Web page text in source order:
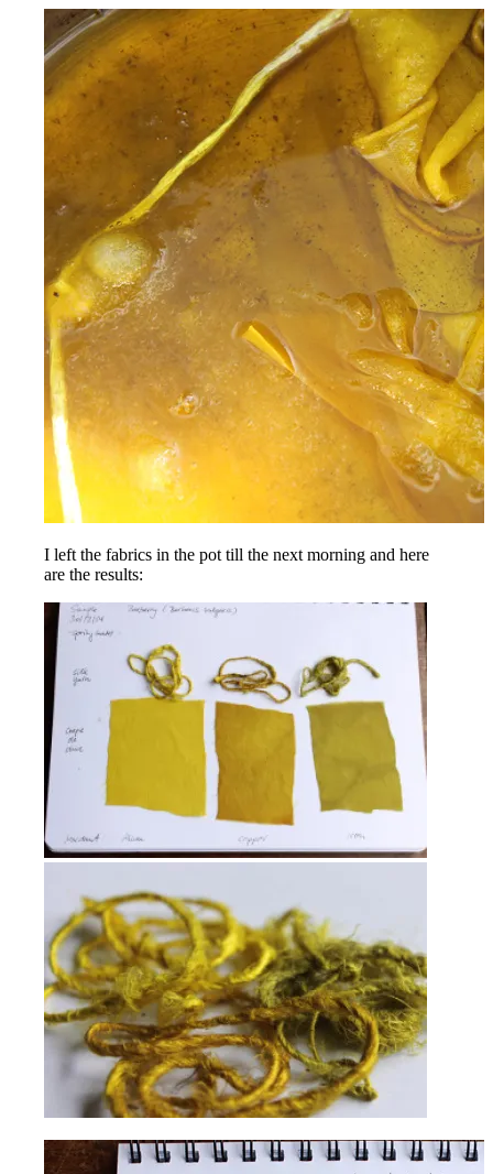
I left the fabrics in the pot till the next morning and here
are the results: